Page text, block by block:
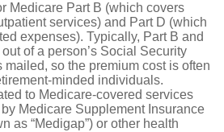
Medicare Part B (which covers
services) and Part D (which
expenses). Typically, Part B and
of a person’s Social Security
mailed, so the premium cost is often
minded individuals.
to Medicare-covered services
Medicare Supplement Insurance
as “Medigap”) or other health